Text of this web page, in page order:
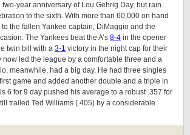
year anniversary of Lou Gehrig Day, but rain
to the sixth. With more than 60,000 on hand
the fallen Yankee captain, DiMaggio and the
The Yankees beat the A’s 8-4 in the opener
twin bill with a 3-1 victory in the night cap for their
now led the league by a comfortable three and a
meanwhile, had a big day. He had three singles
game and added another double and a triple in
6 for 9 day pushed his average to a robust .357 for
trailed Ted Williams (.405) by a considerable